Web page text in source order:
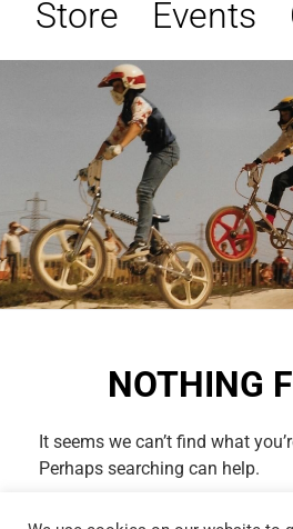
Store
Events
NOTHING
It seems we can’t find what
Perhaps searching can help.